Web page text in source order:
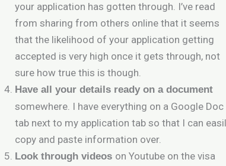
your application has gotten through. I’ve read
from sharing from others online that it seems
that the likelihood of your application getting
accepted is very high once it gets through, not
sure how true this is though.
Have all your details ready on a document
somewhere. I have everything on a Google Doc
tab next to my application tab so that I can
copy and paste information over.
Look through videos on Youtube on the visa